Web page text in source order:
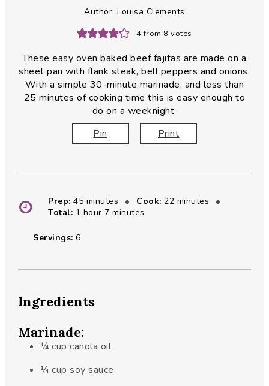
Author:Louisa Clements
4from 8 votes
These easy oven baked beef fajitas are made on a
sheet pan with flank steak, bell peppers and onions.
With a simple 30-minute marinade, and less than
25 minutes of cooking time this is easy enough to
do on a weeknight.
Pin
Print
Prep:45minutes
minutes Cook:22minutes
minutes
Total: 1 hour
hour 7minutes
minutes
Servings:6
Ingredients
Marinade:
¼ cup canola oil
¼ cup soy sauce